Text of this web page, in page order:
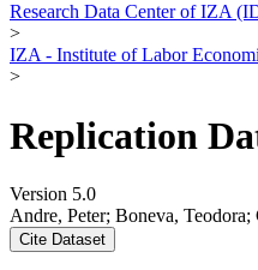
Research Data Center of IZA
>
IZA - Institute of Labor
>
Replication
Version 5.0
Andre, Peter; Boneva,
Cite Dataset